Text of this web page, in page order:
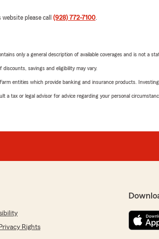
please call (928) 772-7100
only a general description of available coverages and is not a
savings and eligibility may vary.
entities which provide banking and insurance products.
a tax or legal advisor for advice regarding your personal
Rights